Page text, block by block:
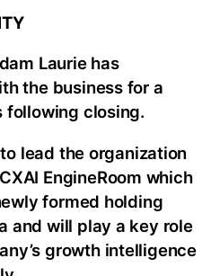
Laurie has
the business for a
following closing.
lead the organization
EngineRoom which
formed holding
and will play a key role
growth intelligence